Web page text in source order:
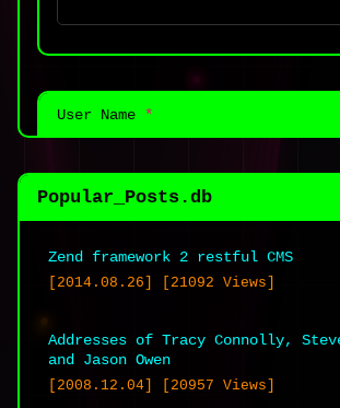
User Name *
Email Address*
Popular_Posts.db
Zend framework 2 restful CMS
[2014.08.26] [21092 Views]
Addresses of Tracy Connolly,
and Jason Owen
[2008.12.04] [20957 Views]